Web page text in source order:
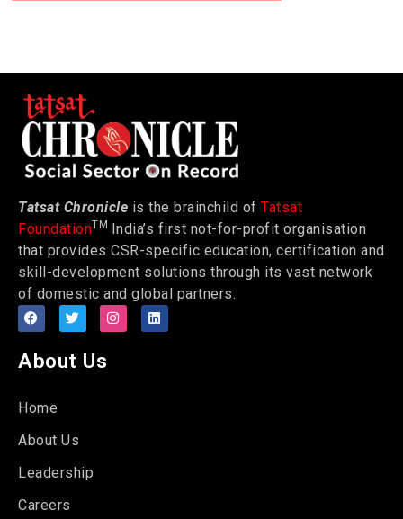
Tatsat Chronicle is the brainchild of Tatsat
FoundationTM India’s first not-for-profit organisation
that provides CSR-specific education, certification and
skill-development solutions through its vast network
of domestic and global partners.
About Us
Home
About Us
Leadership
Careers